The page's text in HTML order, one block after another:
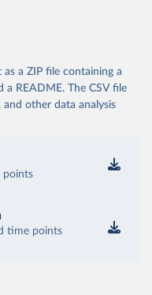
a ZIP file containing a
a README. The CSV file
and other data analysis
points
time points